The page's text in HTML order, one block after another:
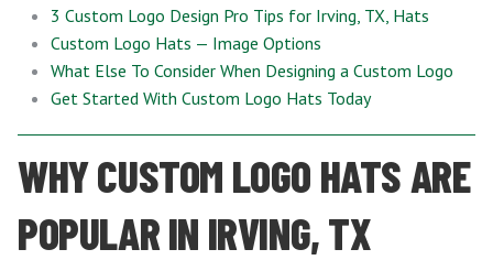
3 Custom Logo Design Pro Tips for Irving, TX, Hats
Custom Logo Hats — Image Options
What Else To Consider When Designing a Custom Logo
Get Started With Custom Logo Hats Today
WHY CUSTOM LOGO HATS ARE
POPULAR IN IRVING, TX